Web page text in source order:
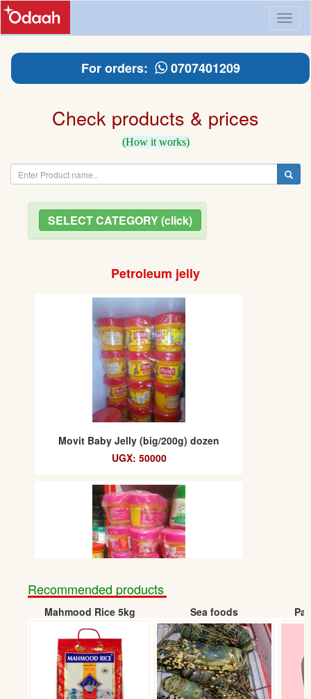
For orders: 0707401209
Check products & prices
(How it works)
SELECT CATEGORY (click)
Petroleum jelly
Movit Baby Jelly (big/200g) dozen
UGX: 50000
Movit Jelly (small 70g) dozen
UGX: 18000
Recommended products
Mahmood Rice 5kg Sea foods